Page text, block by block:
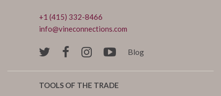
+1 (415) 332-8466
info@vineconnections.com
Blog
TOOLS OF THE TRADE